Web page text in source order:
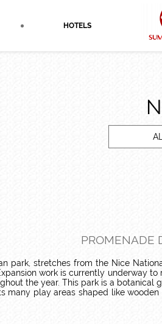
HOTELS
PROMENADE
park, stretches from the Nice
work is currently underway
the year. This park is a botanical
many play areas shaped like